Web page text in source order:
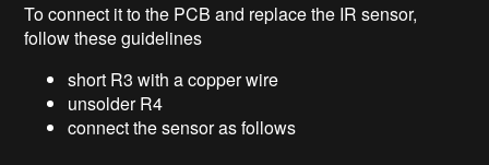
To connect it to the PCB and replace the IR sensor,
follow these guidelines
short R3 with a copper wire
unsolder R4
connect the sensor as follows